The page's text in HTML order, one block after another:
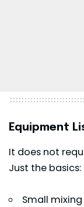
Equipment
It does not
Just the basics:
Small